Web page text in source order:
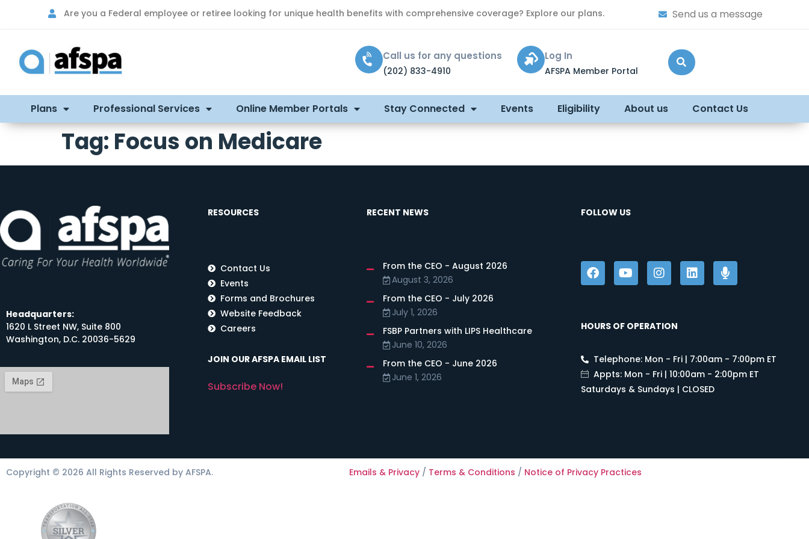
Are you a Federal employee or retiree looking for unique health benefits with comprehensive coverage? Explore our plans. Send us a message
Call us for any questions
(202) 833-4910
Log In
AFSPA Member Portal
Plans Professional Services Online Member Portals Stay Connected Events Eligibility About us Contact Us
Tag: Focus on Medicare
Headquarters:
1620 L Street NW, Suite 800
Washington, D.C. 20036-5629
RESOURCES
Contact Us
Events
Forms and Brochures
Website Feedback
Careers
JOIN OUR AFSPA EMAIL LIST
Subscribe Now!
RECENT NEWS
From the CEO - August 2026
August 3, 2026
From the CEO - July 2026
July 1, 2026
FSBP Partners with LIPS Healthcare
June 10, 2026
From the CEO - June 2026
June 1, 2026
FOLLOW US
HOURS OF OPERATION
Telephone: Mon - Fri | 7:00am - 7:00pm ET
Appts: Mon - Fri | 10:00am - 2:00pm ET
Saturdays & Sundays | CLOSED
Copyright © 2026 All Rights Reserved by AFSPA. Emails & Privacy / Terms & Conditions / Notice of Privacy Practices